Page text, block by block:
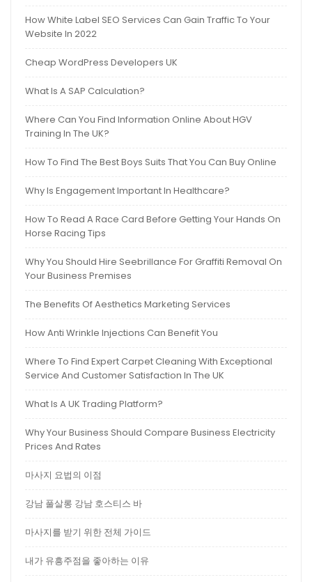
How White Label SEO Services Can Gain Traffic To Your
Website In 2022
Cheap WordPress Developers UK
What Is A SAP Calculation?
Where Can You Find Information Online About HGV
Training In The UK?
How To Find The Best Boys Suits That You Can Buy Online
Why Is Engagement Important In Healthcare?
How To Read A Race Card Before Getting Your Hands On
Horse Racing Tips
Why You Should Hire Seebrillance For Graffiti Removal On
Your Business Premises
The Benefits Of Aesthetics Marketing Services
How Anti Wrinkle Injections Can Benefit You
Where To Find Expert Carpet Cleaning With Exceptional
Service And Customer Satisfaction In The UK
What Is A UK Trading Platform?
Why Your Business Should Compare Business Electricity
Prices And Rates
마사지 요법의 이점
강남 풀살롱 강남 호스티스 바
마사지를 받기 위한 전체 가이드
내가 유흥주점을 좋아하는 이유